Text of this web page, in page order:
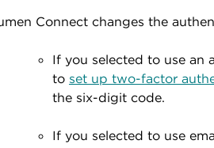
Connect changes the
If you selected to use an
to set up two-factor
the six-digit code.
If you selected to use